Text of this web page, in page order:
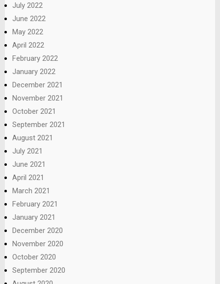
July 2022
June 2022
May 2022
April 2022
February 2022
January 2022
December 2021
November 2021
October 2021
September 2021
August 2021
July 2021
June 2021
April 2021
March 2021
February 2021
January 2021
December 2020
November 2020
October 2020
September 2020